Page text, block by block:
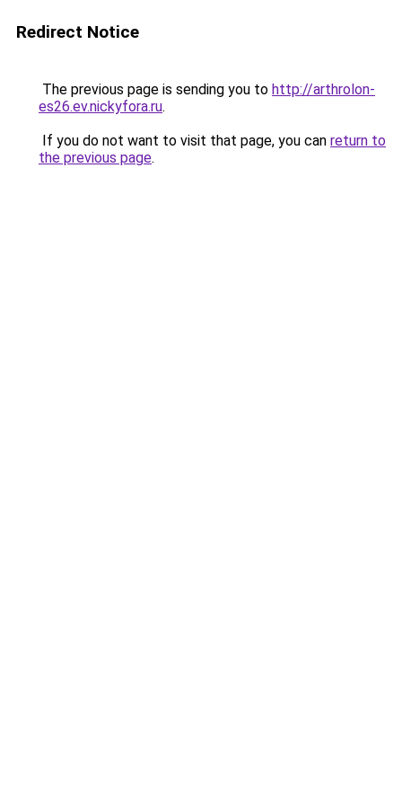
Redirect Notice
The previous page is sending you to http://arthrolon-
es26.ev.nickyfora.ru.
If you do not want to visit that page, you can return to
the previous page.